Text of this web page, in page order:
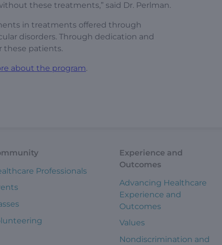
these treatments,” said Dr. Perlman.
in treatments offered through
disorders. Through dedication and
these patients.
about the program.
Professionals
Experience and
Outcomes
Advancing Healthcare
Experience and
Outcomes
Values
Nondiscrimination and